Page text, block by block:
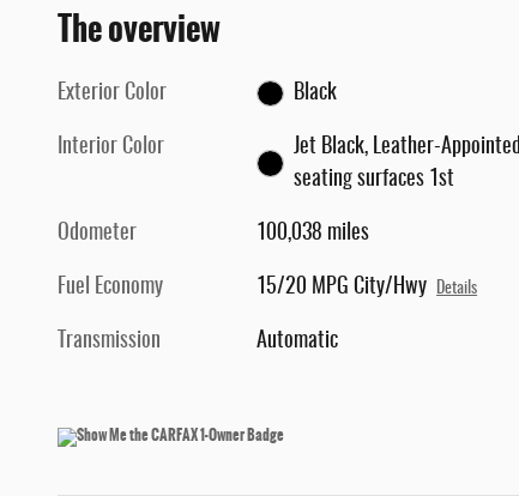
The overview
Exterior Color Black
Interior Color
Jet Black, Leather-Appointed
seating surfaces 1st
Odometer 100,038 miles
Fuel Economy 15/20 MPG City/Hwy Details
Transmission Automatic